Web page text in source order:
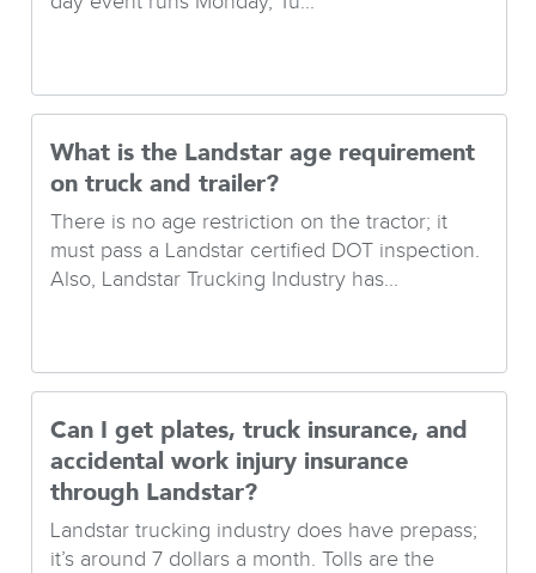
What is the Landstar age requirement
on truck and trailer?
There is no age restriction on the tractor; it
must pass a Landstar certified DOT inspection.
Also, Landstar Trucking Industry has...
Can I get plates, truck insurance, and
accidental work injury insurance
through Landstar?
Landstar trucking industry does have prepass;
it’s around 7 dollars a month. Tolls are the